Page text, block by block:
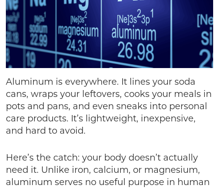
Aluminum is everywhere. It lines your soda
cans, wraps your leftovers, cooks your meals in
pots and pans, and even sneaks into personal
care products. It’s lightweight, inexpensive,
and hard to avoid.
Here’s the catch: your body doesn’t actually
need it. Unlike iron, calcium, or magnesium,
aluminum serves no useful purpose in human